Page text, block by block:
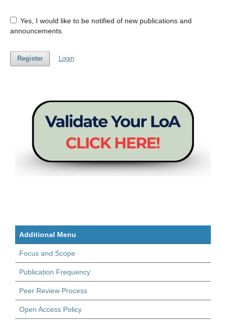
Yes, I would like to be notified of new publications and
announcements.
Register Login
Additional Menu
Focus and Scope
Publication Frequency
Peer Review Process
Open Access Policy